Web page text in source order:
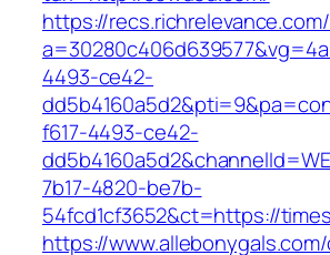
https://
4493-ce42-
f617-4493-ce42-
7b17-4820-be7b-
54fcd1cf3652&ct=https://
https://